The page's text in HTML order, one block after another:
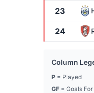
23
24
Column
P = Played
GF = Goals For